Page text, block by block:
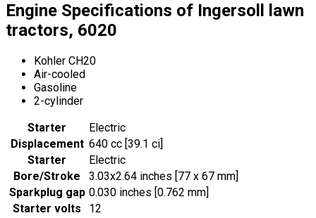
Engine Specifications of Ingersoll lawn
tractors, 6020
Kohler CH20
Air-cooled
Gasoline
2-cylinder
Starter
Electric
Displacement 640 cc [39.1 ci]
Starter
Electric
Bore/Stroke
3.03x2.64 inches [77 x 67 mm]
Sparkplug gap 0.030 inches [0.762 mm]
Starter volts
12